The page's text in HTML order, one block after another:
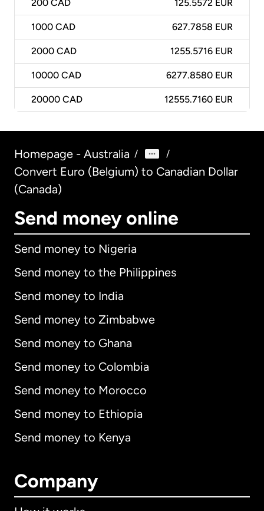
200 CAD 125.5572 EUR
1000 CAD 627.7858 EUR
2000 CAD 1255.5716 EUR
10000 CAD 6277.8580 EUR
20000 CAD 12555.7160 EUR
Homepage - Australia / /
Convert Euro (Belgium) to Canadian Dollar
(Canada)
Send money online
Send money to Nigeria
Send money to the Philippines
Send money to India
Send money to Zimbabwe
Send money to Ghana
Send money to Colombia
Send money to Morocco
Send money to Ethiopia
Send money to Kenya
Company